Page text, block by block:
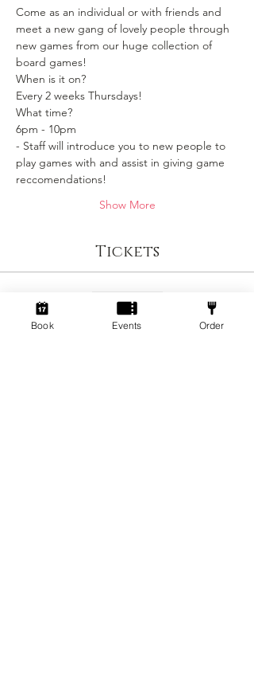
Come as an individual or with friends and
meet a new gang of lovely people through
new games from our huge collection of
board games!
When is it on?
Every 2 weeks Thursdays!
What time?
6pm - 10pm
- Staff will introduce you to new people to
play games with and assist in giving game
reccomendations!
Show More
Tickets
Sale ended
Ticket type
Book Events Order